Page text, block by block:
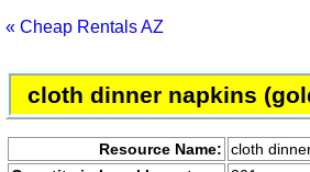
« Cheap Rentals AZ
cloth dinner napkins
Resource Name: cloth